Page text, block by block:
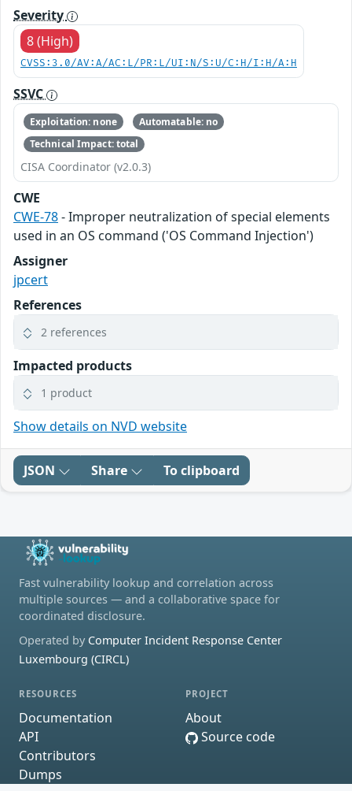
Severity
8 (High)
CVSS:3.0/AV:A/AC:L/PR:L/UI:N/S:U/C:H/I:H/A:H
SSVC
Exploitation: none
Automatable: no
Technical Impact: total
CISA Coordinator (v2.0.3)
CWE
CWE-78- Improper neutralization of special elements
used in an OS command ('OS Command Injection')
Assigner
jpcert
References
2 references
Impacted products
1 product
Show details on NVD website
JSON Share To clipboard
Fast vulnerability lookup and correlation across
multiple sources — and a collaborative space for
coordinated disclosure.
Operated by Computer Incident Response Center
Luxembourg (CIRCL)
RESOURCES
Documentation
API
Contributors
Dumps
PROJECT
About
Source code